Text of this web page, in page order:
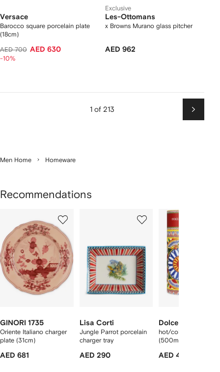
Versace
Barocco square porcelain plate
(18cm)
AED 700 AED 630
-10%
Exclusive
Les-Ottomans
x Browns Murano glass pitcher
AED 962
1 of 213
Next
Men Home Homeware
Recommendations
GINORI 1735
Oriente Italiano charger
plate (31cm)
AED 681
Lisa Corti
Jungle Parrot porcelain
charger tray
AED 290
Dolce & Gabbana
hot/cold thermo
(500ml)
AED 400